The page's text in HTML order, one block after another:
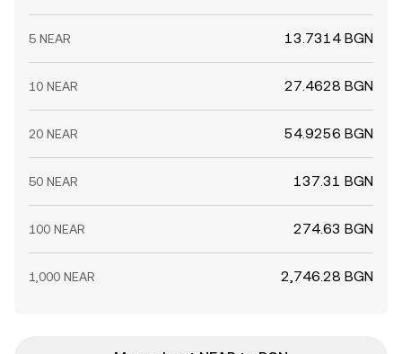
5 NEAR 13.7314 BGN
10 NEAR 27.4628 BGN
20 NEAR 54.9256 BGN
50 NEAR 137.31 BGN
100 NEAR 274.63 BGN
1,000 NEAR 2,746.28 BGN